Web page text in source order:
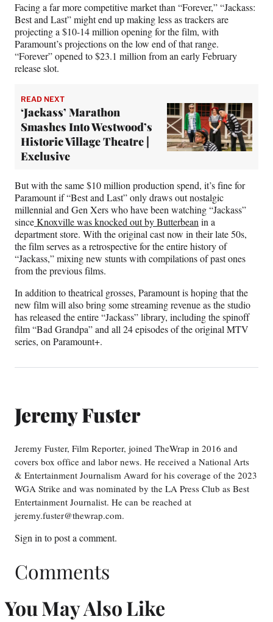
Facing a far more competitive market than “Forever,” “Jackass:
Best and Last” might end up making less as trackers are
projecting a $10-14 million opening for the film, with
Paramount’s projections on the low end of that range.
“Forever” opened to $23.1 million from an early February
release slot.
READ NEXT
‘Jackass’ Marathon
Smashes Into Westwood’s
Historic Village Theatre |
Exclusive
But with the same $10 million production spend, it’s fine for
Paramount if “Best and Last” only draws out nostalgic
millennial and Gen Xers who have been watching “Jackass”
sinceKnoxville was knocked out by Butterbean in a
department store. With the original cast now in their late 50s,
the film serves as a retrospective for the entire history of
“Jackass,” mixing new stunts with compilations of past ones
from the previous films.
In addition to theatrical grosses, Paramount is hoping that the
new film will also bring some streaming revenue as the studio
has released the entire “Jackass” library, including the spinoff
film “Bad Grandpa” and all 24 episodes of the original MTV
series, on Paramount+.
Jeremy Fuster
Jeremy Fuster, Film Reporter, joined TheWrap in 2016 and
covers box office and labor news. He received a National Arts
& Entertainment Journalism Award for his coverage of the 2023
WGA Strike and was nominated by the LA Press Club as Best
Entertainment Journalist. He can be reached at
jeremy.fuster@thewrap.com.
Sign in to post a comment.
Comments
You May Also Like